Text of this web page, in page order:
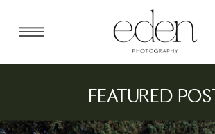
FEATURED POST